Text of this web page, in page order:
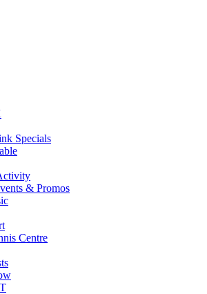
Specials
& Promos
Centre